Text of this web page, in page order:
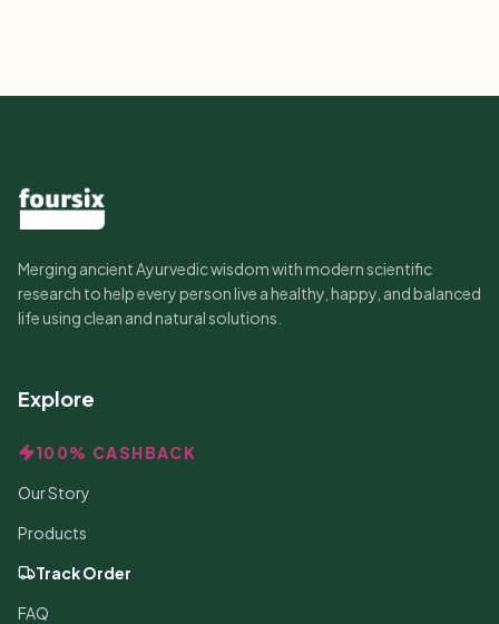
Merging ancient Ayurvedic wisdom with modern scientific
research to help every person live a healthy, happy, and balanced
life using clean and natural solutions.
Explore
100% CASHBACK
Our Story
Products
Track Order
FAQ